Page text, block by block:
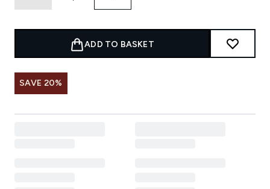
ADD TO BASKET
SAVE 20%